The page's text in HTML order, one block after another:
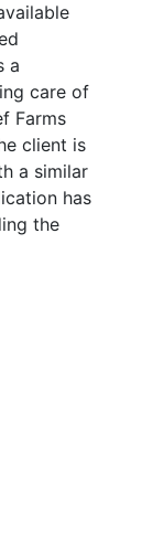
a
care of
Farms
client is
a similar
has
the